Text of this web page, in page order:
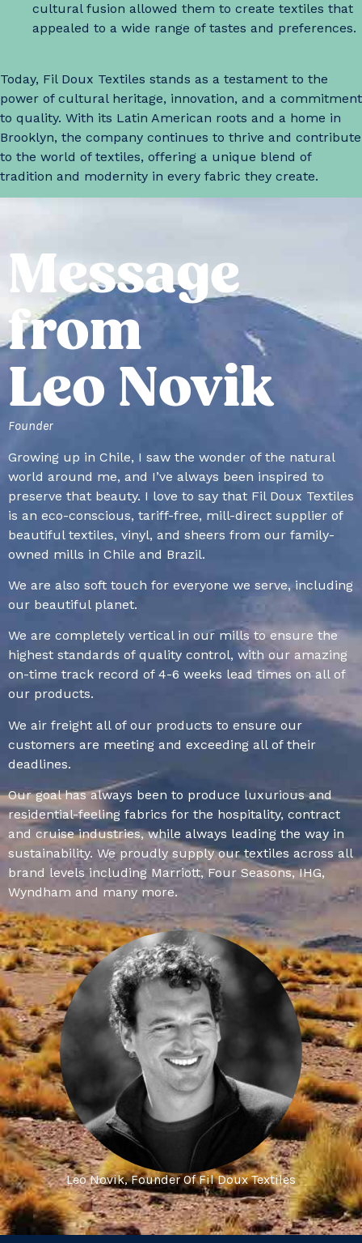
cultural fusion allowed them to create textiles that
appealed to a wide range of tastes and preferences.
Today, Fil Doux Textiles stands as a testament to the
power of cultural heritage, innovation, and a commitment
to quality. With its Latin American roots and a home in
Brooklyn, the company continues to thrive and contribute
to the world of textiles, offering a unique blend of
tradition and modernity in every fabric they create.
Message
from
Leo Novik
Founder
Growing up in Chile, I saw the wonder of the natural
world around me, and I’ve always been inspired to
preserve that beauty. I love to say that Fil Doux Textiles
is an eco-conscious, tariff-free, mill-direct supplier of
beautiful textiles, vinyl, and sheers from our family-
owned mills in Chile and Brazil.
We are also soft touch for everyone we serve, including
our beautiful planet.
We are completely vertical in our mills to ensure the
highest standards of quality control, with our amazing
on-time track record of 4-6 weeks lead times on all of
our products.
We air freight all of our products to ensure our
customers are meeting and exceeding all of their
deadlines.
Our goal has always been to produce luxurious and
residential-feeling fabrics for the hospitality, contract
and cruise industries, while always leading the way in
sustainability. We proudly supply our textiles across all
brand levels including Marriott, Four Seasons, IHG,
Wyndham and many more.
Leo Novik, Founder Of Fil Doux Textiles